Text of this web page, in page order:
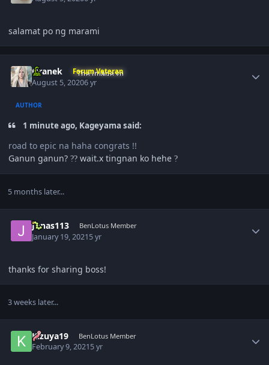
salamat po ng marami
Oranek Forum Veteran
August 5, 20206 yr
AUTHOR
1 minute ago, Kageyama said:
road to epic na haha congrats !!
Ganun ganun? ?? wait.x tingnan ko hehe ?
5 months later...
Jonas113 BenLotus Member
January 19, 20215 yr
thanks for sharing boss!
3 weeks later...
Kizuya19 BenLotus Member
February 9, 20215 yr